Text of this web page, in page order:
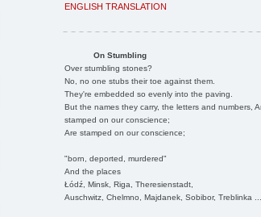
ENGLISH TRANSLATION
On Stumbling
Over stumbling stones?
No, no one stubs their toe against them.
They're embedded so evenly into the paving.
But the names they carry, the letters and numbers,
stamped on our conscience;
Are stamped on our conscience;
"born, deported, murdered"
And the places
Łódź, Minsk, Riga, Theresienstadt,
Auschwitz, Chelmno, Majdanek, Sobibor, Treblinka